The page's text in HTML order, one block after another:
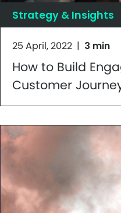
Strategy & Insights
25 April, 2022 | 3 min
How to Build
Customer